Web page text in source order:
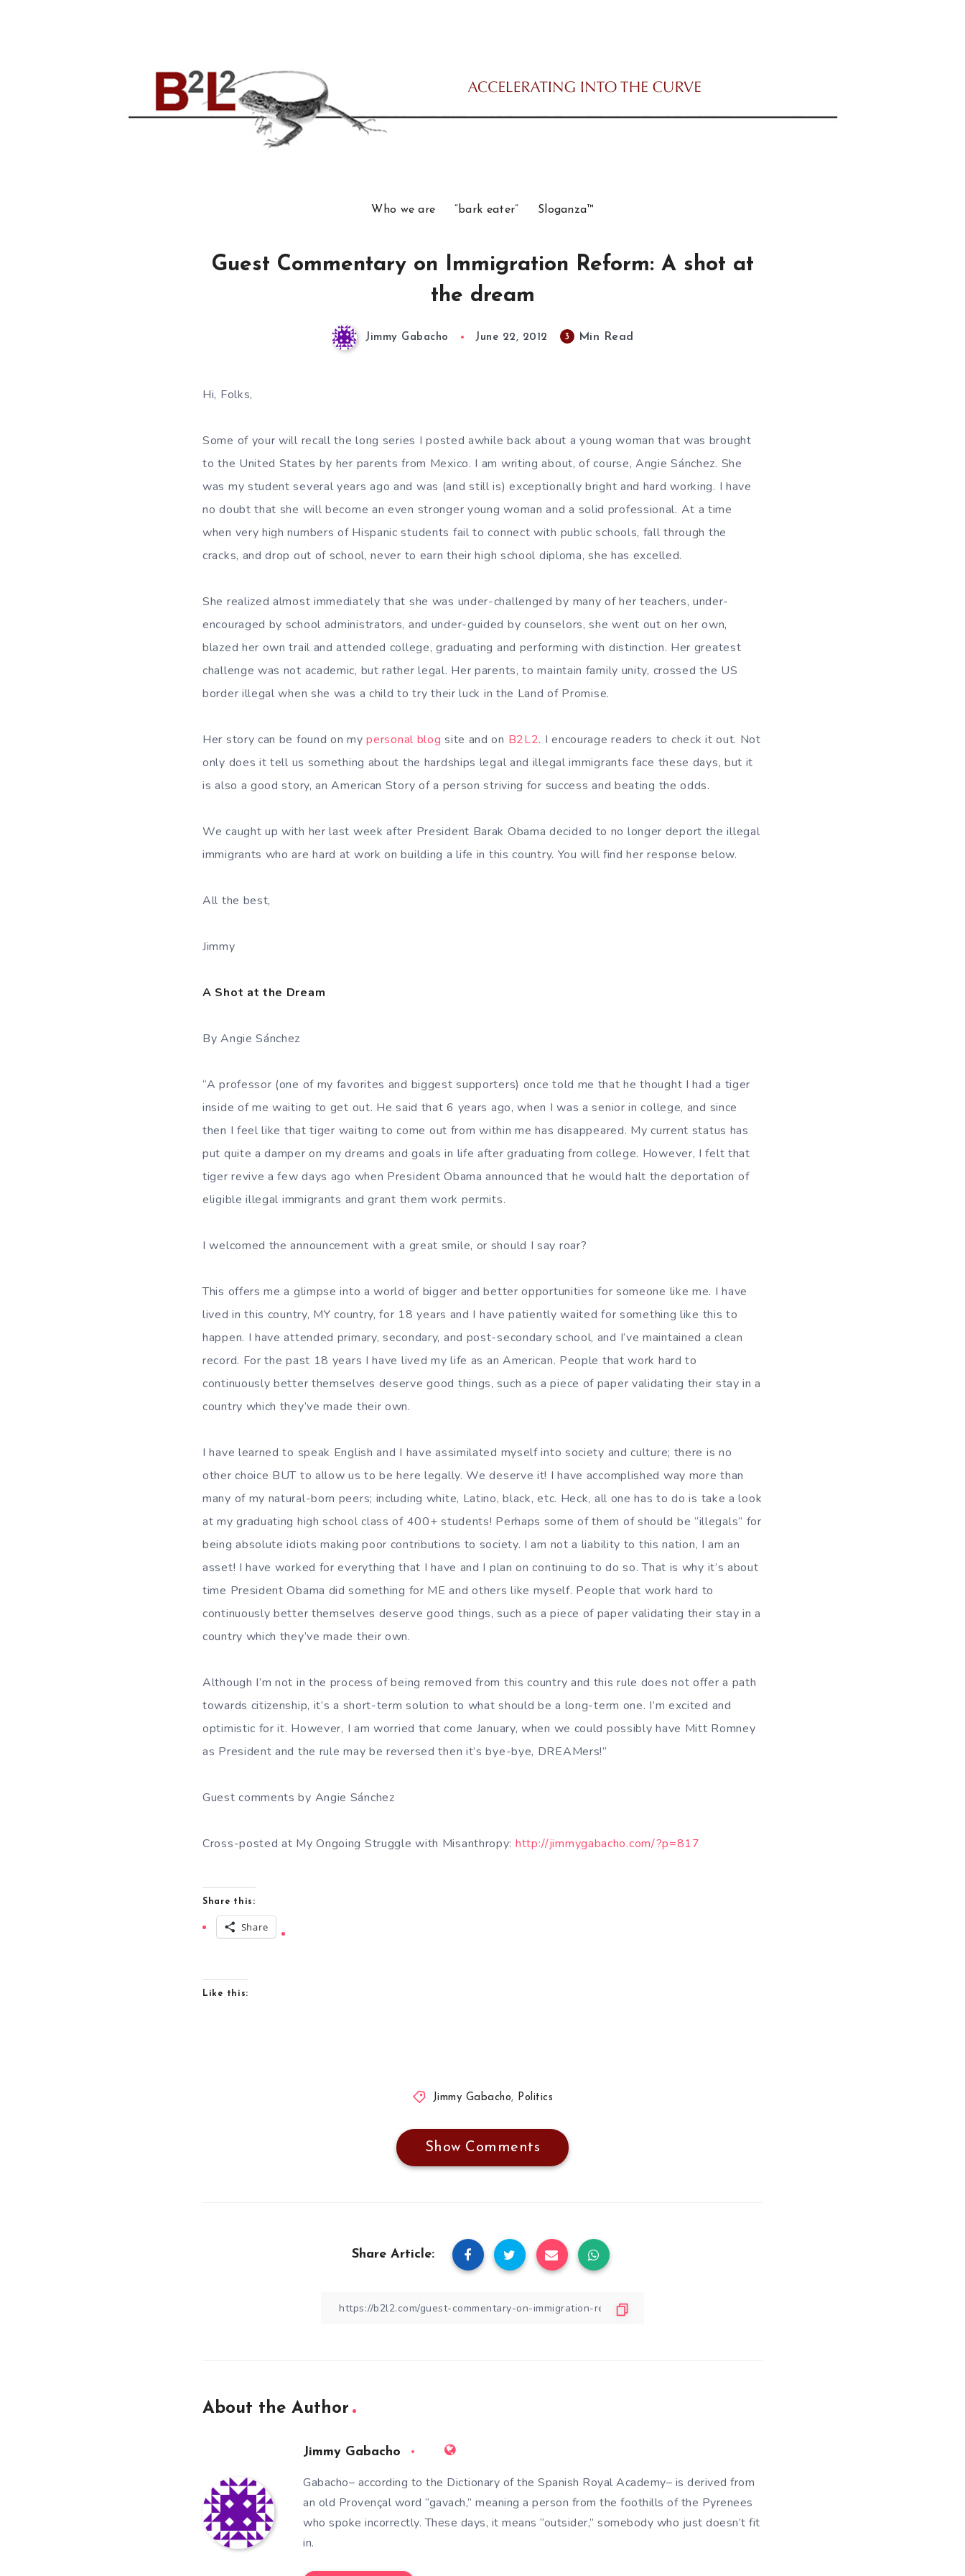
Who we are “bark eater” Sloganza™
Guest Commentary on Immigration Reform: A shot at
the dream
Jimmy Gabacho June 22, 2012 3 Min Read
Hi, Folks,
Some of your will recall the long series I posted awhile back about a young woman that was brought
to the United States by her parents from Mexico. I am writing about, of course, Angie Sánchez. She
was my student several years ago and was (and still is) exceptionally bright and hard working. I have
no doubt that she will become an even stronger young woman and a solid professional. At a time
when very high numbers of Hispanic students fail to connect with public schools, fall through the
cracks, and drop out of school, never to earn their high school diploma, she has excelled.
She realized almost immediately that she was under-challenged by many of her teachers, under-
encouraged by school administrators, and under-guided by counselors, she went out on her own,
blazed her own trail and attended college, graduating and performing with distinction. Her greatest
challenge was not academic, but rather legal. Her parents, to maintain family unity, crossed the US
border illegal when she was a child to try their luck in the Land of Promise.
Her story can be found on mypersonal blogsite and on B2L2. I encourage readers to check it out. Not
only does it tell us something about the hardships legal and illegal immigrants face these days, but it
is also a good story, an American Story of a person striving for success and beating the odds.
We caught up with her last week after President Barak Obama decided to no longer deport the illegal
immigrants who are hard at work on building a life in this country. You will find her response below.
All the best,
Jimmy
A Shot at the Dream
By Angie Sánchez
“A professor (one of my favorites and biggest supporters) once told me that he thought I had a tiger
inside of me waiting to get out. He said that 6 years ago, when I was a senior in college, and since
then I feel like that tiger waiting to come out from within me has disappeared. My current status has
put quite a damper on my dreams and goals in life after graduating from college. However, I felt that
tiger revive a few days ago when President Obama announced that he would halt the deportation of
eligible illegal immigrants and grant them work permits.
I welcomed the announcement with a great smile, or should I say roar?
This offers me a glimpse into a world of bigger and better opportunities for someone like me. I have
lived in this country, MY country, for 18 years and I have patiently waited for something like this to
happen. I have attended primary, secondary, and post-secondary school, and I’ve maintained a clean
record. For the past 18 years I have lived my life as an American. People that work hard to
continuously better themselves deserve good things, such as a piece of paper validating their stay in a
country which they’ve made their own.
I have learned to speak English and I have assimilated myself into society and culture; there is no
other choice BUT to allow us to be here legally. We deserve it! I have accomplished way more than
many of my natural-born peers; including white, Latino, black, etc. Heck, all one has to do is take a look
at my graduating high school class of 400+ students! Perhaps some of them of should be “illegals” for
being absolute idiots making poor contributions to society. I am not a liability to this nation, I am an
asset! I have worked for everything that I have and I plan on continuing to do so. That is why it’s about
time President Obama did something for ME and others like myself. People that work hard to
continuously better themselves deserve good things, such as a piece of paper validating their stay in a
country which they’ve made their own.
Although I’m not in the process of being removed from this country and this rule does not offer a path
towards citizenship, it’s a short-term solution to what should be a long-term one. I’m excited and
optimistic for it. However, I am worried that come January, when we could possibly have Mitt Romney
as President and the rule may be reversed then it’s bye-bye, DREAMers!”
Guest comments by Angie Sánchez
Cross-posted at My Ongoing Struggle with Misanthropy: http://jimmygabacho.com/?p=817
Share this:
Share
Like this:
Jimmy Gabacho, Politics
Show Comments
Share Article:
About the Author
Jimmy Gabacho
Gabacho– according to the Dictionary of the Spanish Royal Academy– is derived from
an old Provençal word “gavach,” meaning a person from the foothills of the Pyrenees
who spoke incorrectly. These days, it means “outsider,” somebody who just doesn’t fit
in.